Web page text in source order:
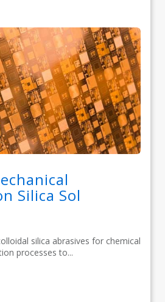
Silica Sol
silica abrasives for chemical
processes to...